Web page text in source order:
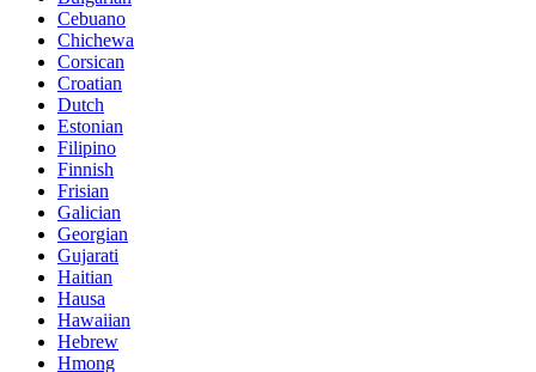
Cebuano
Chichewa
Corsican
Croatian
Dutch
Estonian
Filipino
Finnish
Frisian
Galician
Georgian
Gujarati
Haitian
Hausa
Hawaiian
Hebrew
Hmong